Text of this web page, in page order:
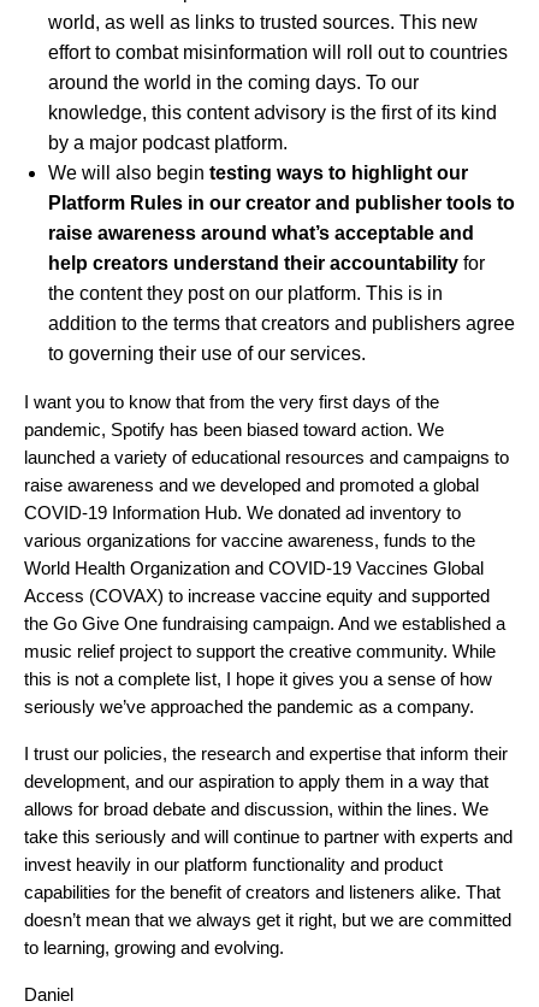
world, as well as links to trusted sources. This new
effort to combat misinformation will roll out to countries
around the world in the coming days. To our
knowledge, this content advisory is the first of its kind
by a major podcast platform.
We will also begin testing ways to highlight our
Platform Rules in our creator and publisher tools to
raise awareness around what’s acceptable and
help creators understand their accountability for
the content they post on our platform. This is in
addition to the terms that creators and publishers agree
to governing their use of our services.
I want you to know that from the very first days of the
pandemic, Spotify has been biased toward action. We
launched a variety of educational resources and campaigns to
raise awareness and we developed and promoted a global
COVID-19 Information Hub. We donated ad inventory to
various organizations for vaccine awareness, funds to the
World Health Organization and COVID-19 Vaccines Global
Access (COVAX) to increase vaccine equity and supported
the Go Give One fundraising campaign. And we established a
music relief project to support the creative community. While
this is not a complete list, I hope it gives you a sense of how
seriously we’ve approached the pandemic as a company.
I trust our policies, the research and expertise that inform their
development, and our aspiration to apply them in a way that
allows for broad debate and discussion, within the lines. We
take this seriously and will continue to partner with experts and
invest heavily in our platform functionality and product
capabilities for the benefit of creators and listeners alike. That
doesn’t mean that we always get it right, but we are committed
to learning, growing and evolving.
Daniel